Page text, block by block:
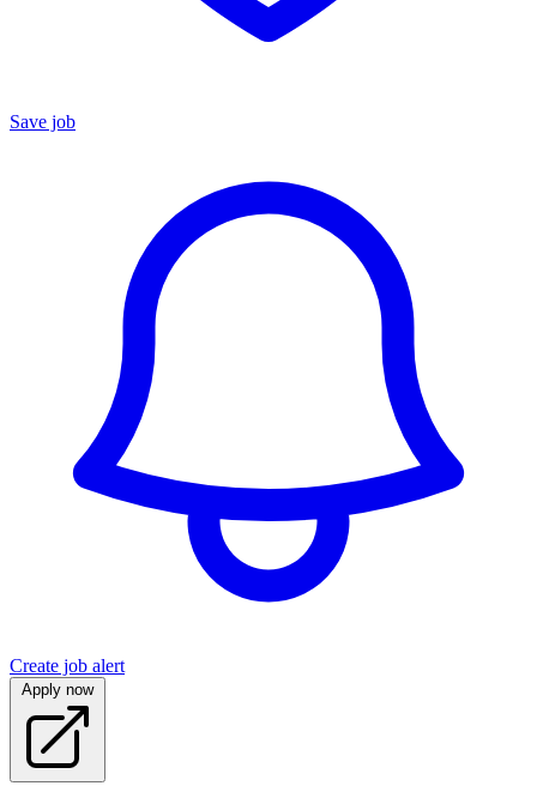
Save job
Create job alert
Apply now